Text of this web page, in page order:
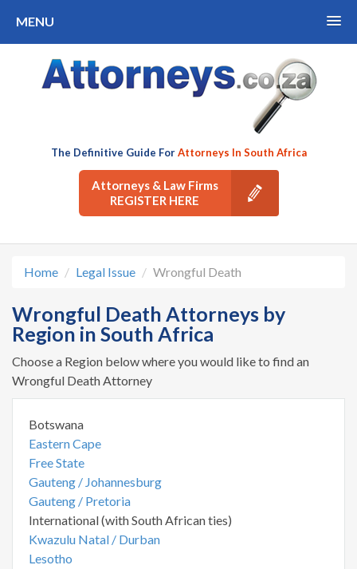
MENU
The Definitive Guide ForAttorneys In South Africa
Attorneys & Law Firms
REGISTER HERE
Home Legal Issue Wrongful Death
Wrongful Death Attorneys by
Region in South Africa
Choose a Region below where you would like to find an
Wrongful Death Attorney
Botswana
Eastern Cape
Free State
Gauteng / Johannesburg
Gauteng / Pretoria
International (with South African ties)
Kwazulu Natal / Durban
Lesotho